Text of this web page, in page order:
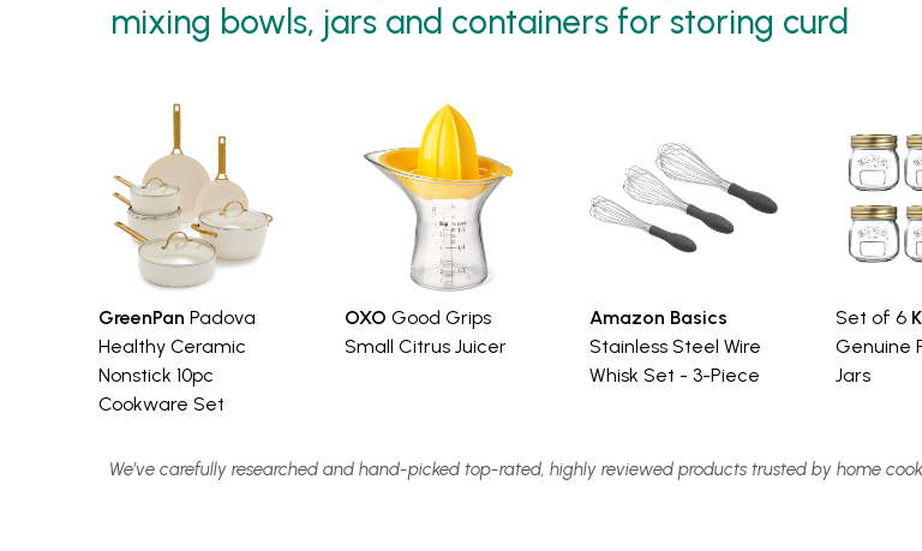
mixing bowls, jars and containers for storing curd
GreenPan Padova
Healthy Ceramic
Nonstick 10pc
Cookware Set
OXO Good Grips
Small Citrus Juicer
Amazon Basics
Stainless Steel Wire
Whisk Set - 3-Piece
Set of 6
Genuine
Jars
We’ve carefully researched and hand-picked top-rated, highly reviewed products trusted by home